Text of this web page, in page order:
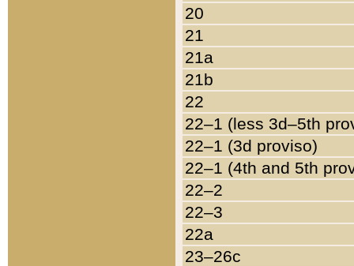
20
21
21a
21b
22
22–1 (less 3d–5th
22–1 (3d proviso)
22–1 (4th and 5th
22–2
22–3
22a
23–26c